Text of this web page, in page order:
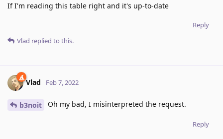
If I'm reading this table right and it's up-to-date
Reply
Vlad replied to this.
Vlad Feb 7, 2022
b3noit Oh my bad, I misinterpreted the request.
Reply